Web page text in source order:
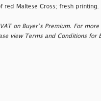
red Maltese Cross; fresh printing.
on Buyer’s Premium. For more
view Terms and Conditions for